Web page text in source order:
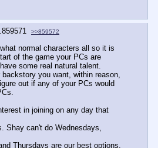
859571 >>859572
normal characters all so it is
of the game your PCs are
some real natural talent.
you want, within reason,
out if any of your PCs would
in joining on any day that
Shay can't do Wednesdays,
Thursdays are our best options.